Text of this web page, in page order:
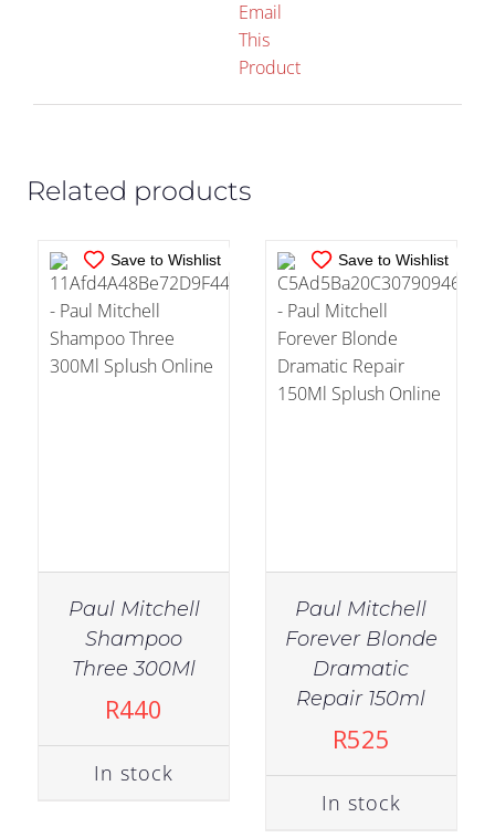
Email
This
Product
Related products
Save to Wishlist
Paul Mitchell
Shampoo
Three 300Ml
R440
In stock
Save to Wishlist
Paul Mitchell
Forever Blonde
Dramatic
Repair 150ml
R525
In stock
DETAILS
IN STOCK
ADD TO CART
DETAILS